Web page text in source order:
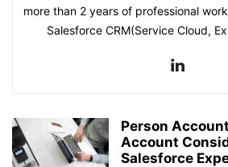
more than 2 years of professional
Salesforce CRM(Service Cloud,
Person
Account
Salesforce